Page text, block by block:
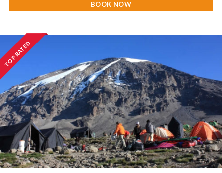
BOOK NOW
TOP RATED